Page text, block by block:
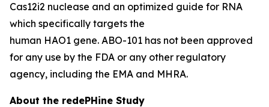
Cas12i2 nuclease and an optimized guide for RNA
which specifically targets the
human HAO1 gene. ABO-101 has not been approved
for any use by the FDA or any other regulatory
agency, including the EMA and MHRA.
About the redePHine Study